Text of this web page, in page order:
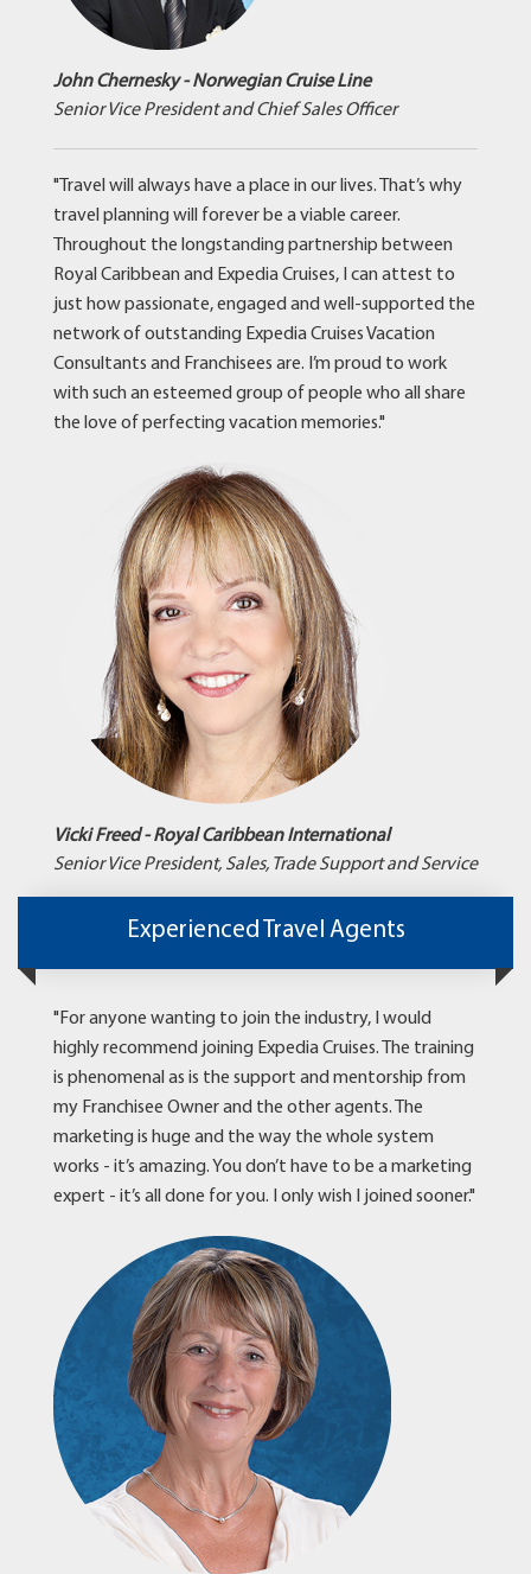
John Chernesky - Norwegian Cruise Line
Senior Vice President and Chief Sales Officer
"Travel will always have a place in our lives. That’s why
travel planning will forever be a viable career.
Throughout the longstanding partnership between
Royal Caribbean and Expedia Cruises, I can attest to
just how passionate, engaged and well-supported the
network of outstanding Expedia Cruises Vacation
Consultants and Franchisees are. I’m proud to work
with such an esteemed group of people who all share
the love of perfecting vacation memories."
Vicki Freed - Royal Caribbean International
Senior Vice President, Sales, Trade Support and Service
Experienced Travel Agents
"For anyone wanting to join the industry, I would
highly recommend joining Expedia Cruises. The training
is phenomenal as is the support and mentorship from
my Franchisee Owner and the other agents. The
marketing is huge and the way the whole system
works - it’s amazing. You don’t have to be a marketing
expert - it’s all done for you. I only wish I joined sooner."